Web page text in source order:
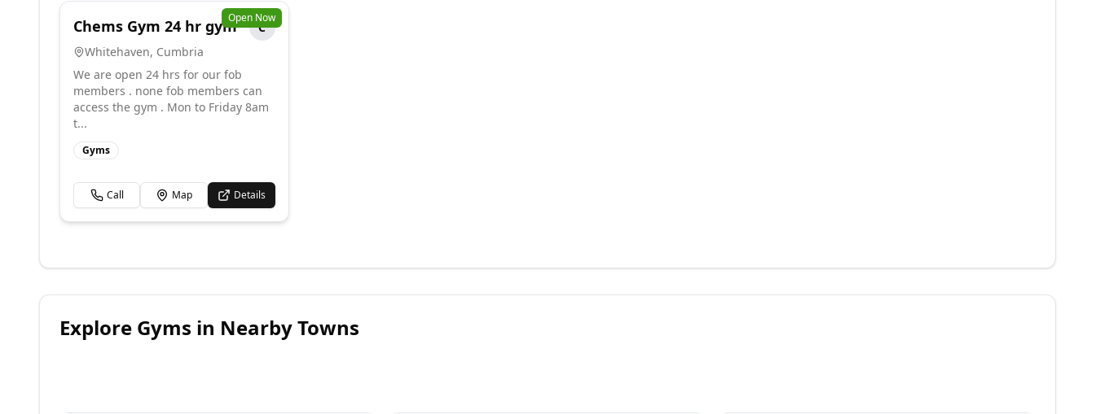
Open Now
Chems Gym 24 hr gym
C
Whitehaven, Cumbria
We are open 24 hrs for our fob
members . none fob members can
access the gym . Mon to Friday 8am
t...
Gyms
Call Map Details
Explore Gyms in Nearby Towns